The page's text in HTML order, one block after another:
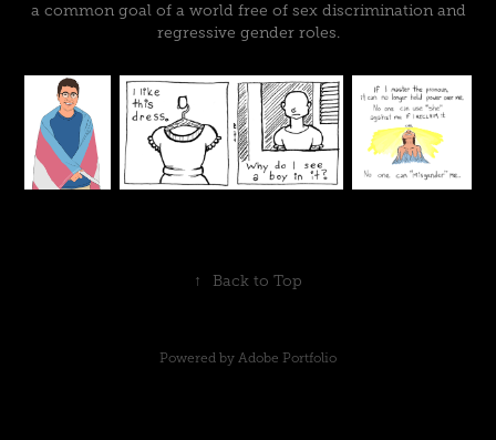
a common goal of a world free of sex discrimination and
regressive gender roles.
↑ Back to Top
Powered by Adobe Portfolio